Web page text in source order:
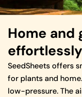
Home and
SeedSheets offers
for plants and
low-pressure. The